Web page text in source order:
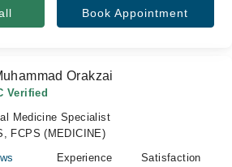
Book Appointment
Orakzai
Verified
Medicine Specialist
FCPS (MEDICINE)
Experience
Satisfaction